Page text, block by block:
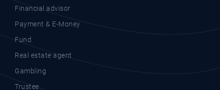
Financial advisor
Payment & E-Money
Fund
Real estate agent
Gambling
Trustee